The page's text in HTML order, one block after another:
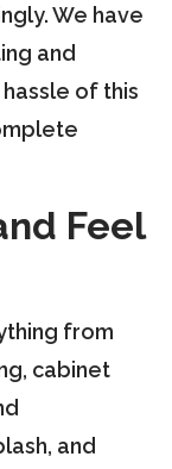
We have
and
of this
Feel
from
cabinet
and